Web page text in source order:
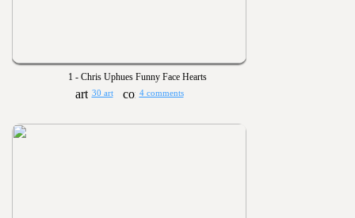
1 - Chris Uphues Funny Face Hearts
30 art 4 comments